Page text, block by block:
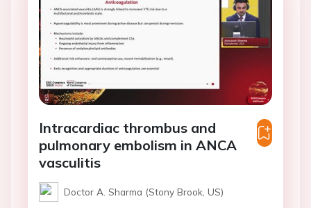
Intracardiac thrombus and
pulmonary embolism in ANCA
vasculitis
Doctor A. Sharma (Stony Brook, US)